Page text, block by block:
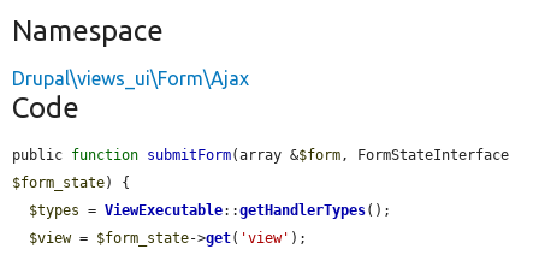
Namespace
Drupal\views_ui\Form\Ajax
Code
public function submitForm(array &$form
$form_state) {
$types = ViewExecutable::getHandlerTypes();
$view = $form_state->get( 'view' );